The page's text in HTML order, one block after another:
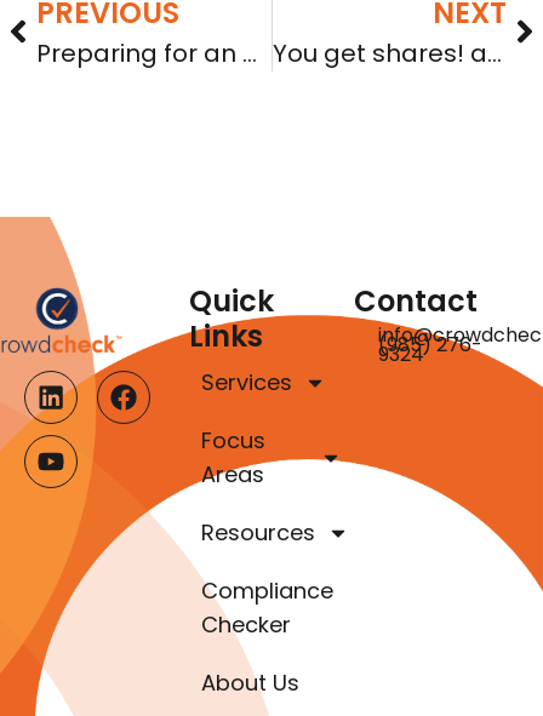
PREVIOUS
Preparing for an A+ grade: Whether Tier 1 or Tier 2, you will need audited financial statements
NEXT
You get shares! and coupons! and a tax bill!
Quick
Links
Services
Focus
Areas
Resources
Compliance
Checker
About Us
Contact
(985) 276-
9324